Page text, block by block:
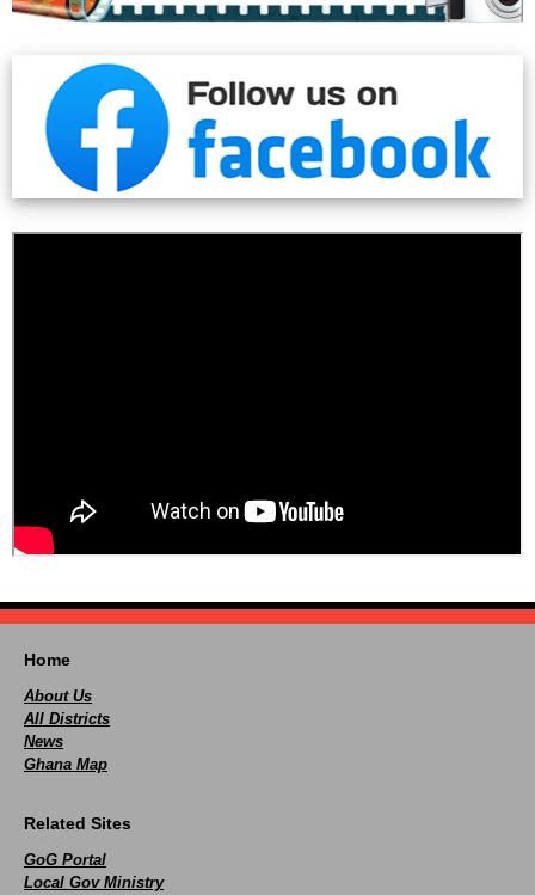
Home
About Us
All Districts
News
Ghana Map
Related Sites
GoG Portal
Local Gov Ministry